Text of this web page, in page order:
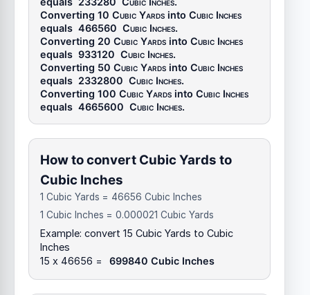
Converting 10 Cubic Yards into Cubic Inches
equals 466560 Cubic Inches.
Converting 20 Cubic Yards into Cubic Inches
equals 933120 Cubic Inches.
Converting 50 Cubic Yards into Cubic Inches
equals 2332800 Cubic Inches.
Converting 100 Cubic Yards into Cubic Inches
equals 4665600 Cubic Inches.
How to convert Cubic Yards to
Cubic Inches
1 Cubic Yards = 46656 Cubic Inches
1 Cubic Inches = 0.000021 Cubic Yards
Example: convert 15 Cubic Yards to Cubic
Inches
15 x 46656 =
699840 Cubic Inches